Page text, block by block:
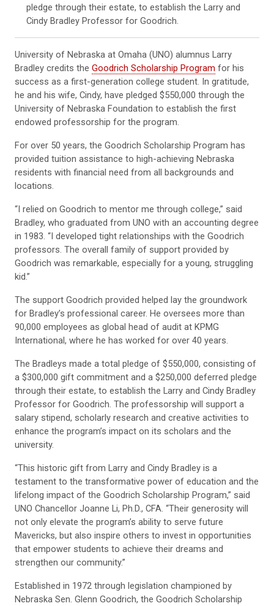
pledge through their estate, to establish the Larry and
Cindy Bradley Professor for Goodrich.
University of Nebraska at Omaha (UNO) alumnus Larry
Bradley credits the Goodrich Scholarship Program for his
success as a first-generation college student. In gratitude,
he and his wife, Cindy, have pledged $550,000 through the
University of Nebraska Foundation to establish the first
endowed professorship for the program.
For over 50 years, the Goodrich Scholarship Program has
provided tuition assistance to high-achieving Nebraska
residents with financial need from all backgrounds and
locations.
“I relied on Goodrich to mentor me through college,” said
Bradley, who graduated from UNO with an accounting degree
in 1983. “I developed tight relationships with the Goodrich
professors. The overall family of support provided by
Goodrich was remarkable, especially for a young, struggling
kid.”
The support Goodrich provided helped lay the groundwork
for Bradley’s professional career. He oversees more than
90,000 employees as global head of audit at KPMG
International, where he has worked for over 40 years.
The Bradleys made a total pledge of $550,000, consisting of
a $300,000 gift commitment and a $250,000 deferred pledge
through their estate, to establish the Larry and Cindy Bradley
Professor for Goodrich. The professorship will support a
salary stipend, scholarly research and creative activities to
enhance the program’s impact on its scholars and the
university.
“This historic gift from Larry and Cindy Bradley is a
testament to the transformative power of education and the
lifelong impact of the Goodrich Scholarship Program,” said
UNO Chancellor Joanne Li, Ph.D., CFA. “Their generosity will
not only elevate the program’s ability to serve future
Mavericks, but also inspire others to invest in opportunities
that empower students to achieve their dreams and
strengthen our community.”
Established in 1972 through legislation championed by
Nebraska Sen. Glenn Goodrich, the Goodrich Scholarship